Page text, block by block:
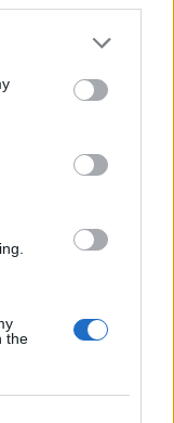
the
Ofione ; Server
Jun 23, 2022